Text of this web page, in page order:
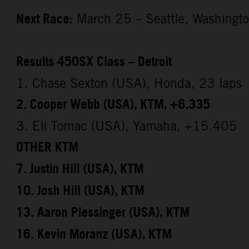
Next Race: March 25 – Seattle,
Results 450SX Class – Detroit
1. Chase Sexton (USA), Honda, 23 laps
2. Cooper Webb (USA), KTM, +6.335
3. Eli Tomac (USA), Yamaha, +15.405
OTHER KTM
7. Justin Hill (USA), KTM
10. Josh Hill (USA), KTM
13. Aaron Plessinger (USA), KTM
16. Kevin Moranz (USA), KTM